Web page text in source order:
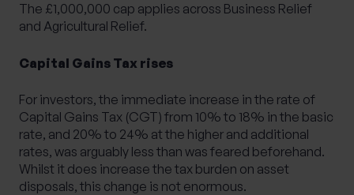
The £1,000,000 cap applies across Business Relief
and Agricultural Relief.
Capital Gains Tax rises
For investors, the immediate increase in the rate of
Capital Gains Tax (CGT) from 10% to 18% in the basic
rate, and 20% to 24% at the higher and additional
rates, was arguably less than was feared beforehand.
Whilst it does increase the tax burden on asset
disposals, this change is not enormous.